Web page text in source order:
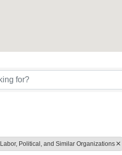
Political, and Similar Organizations